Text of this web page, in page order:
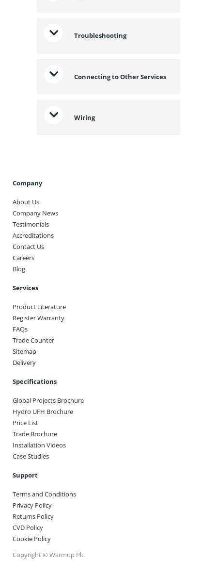
Troubleshooting
Connecting to Other Services
Wiring
Company
About Us
Company News
Testimonials
Accreditations
Contact Us
Careers
Blog
Services
Product Literature
Register Warranty
FAQs
Trade Counter
Sitemap
Delivery
Specifications
Global Projects Brochure
Hydro UFH Brochure
Price List
Trade Brochure
Installation Videos
Case Studies
Support
Terms and Conditions
Privacy Policy
Returns Policy
CVD Policy
Cookie Policy
Copyright © Warmup Plc